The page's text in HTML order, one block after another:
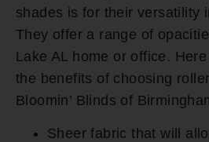
shades is for their versatility
They offer a range of
Lake AL home or office.
the benefits of choosing
Bloomin’ Blinds of
Sheer fabric that will